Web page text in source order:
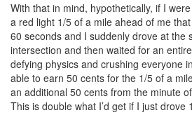
With that in mind, hypothetically, if I
a red light 1/5 of a mile ahead of me
60 seconds and I suddenly drove at the
intersection and then waited for an
defying physics and crushing everyone
able to earn 50 cents for the 1/5 of a
an additional 50 cents from the minute
This is double what I’d get if I just drove